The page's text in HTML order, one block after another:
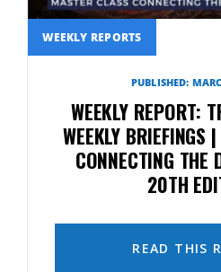
WEEKLY REPORTS
PUBLISHED:
WEEKLY REPORT:
WEEKLY BRIEFINGS
CONNECTING THE
20TH
READ THIS